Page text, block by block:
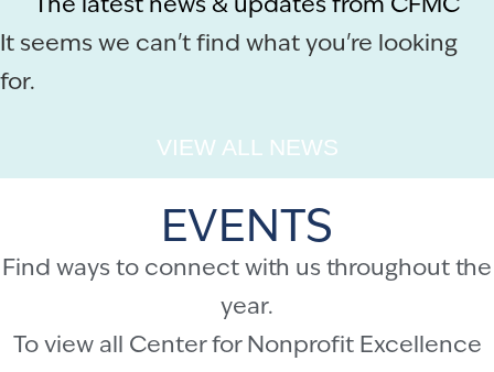
The latest news & updates from CFMC
It seems we can't find what you're looking
for.
VIEW ALL NEWS
EVENTS
Find ways to connect with us throughout the
year.
To view all Center for Nonprofit Excellence